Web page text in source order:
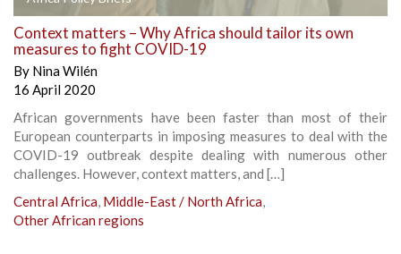
Context matters – Why Africa should tailor its own
measures to fight COVID-19
By Nina Wilén
16 April 2020
African governments have been faster than most of their
European counterparts in imposing measures to deal with the
COVID-19 outbreak despite dealing with numerous other
challenges. However, context matters, and […]
Central Africa, Middle-East / North Africa,
Other African regions